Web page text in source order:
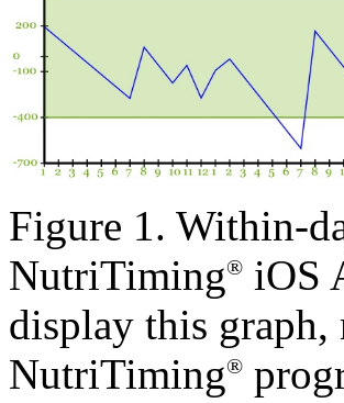
Figure 1. Within-
NutriTiming® iOS
display this graph,
NutriTiming®